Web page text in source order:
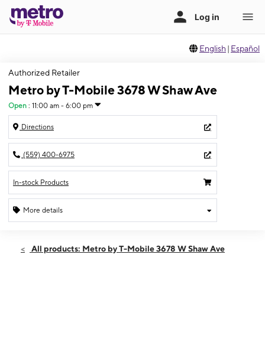
English | Español
Authorized Retailer
Metro by T-Mobile 3678 W Shaw Ave
Open : 11:00 am - 6:00 pm
Directions
(559) 400-6975
In-stock Products
More details
Sun:11:00 am - 6:00 pm
All products: Metro by T-Mobile 3678 W Shaw Ave